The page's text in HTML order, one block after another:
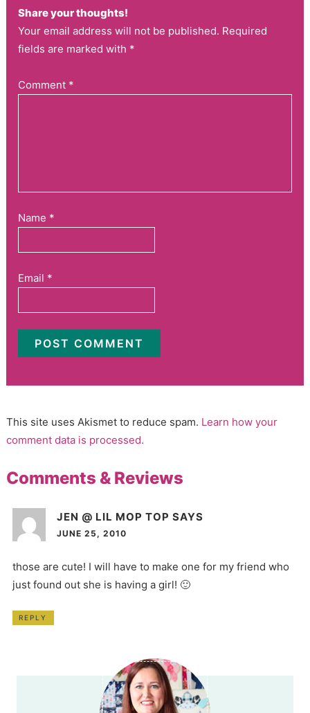
Share your thoughts!
Your email address will not be published. Required
fields are marked with *
Comment *
Name *
Email *
This site uses Akismet to reduce spam. Learn how your
comment data is processed.
Comments & Reviews
JEN @ LIL MOP TOP SAYS
JUNE 25, 2010
those are cute! I will have to make one for my friend who
just found out she is having a girl! 🙂
REPLY